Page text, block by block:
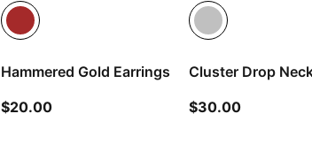
Hammered Gold Earrings
$20.00current price $20.00
Cluster Drop
$30.00current